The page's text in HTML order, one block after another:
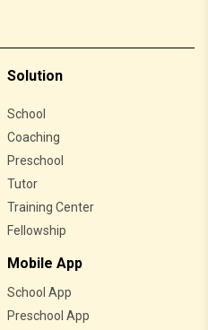
Solution
School
Coaching
Preschool
Tutor
Training Center
Fellowship
Mobile App
School App
Preschool App